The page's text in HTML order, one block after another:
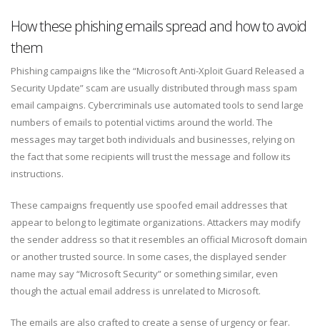
How these phishing emails spread and how to avoid
them
Phishing campaigns like the “Microsoft Anti-Xploit Guard Released a
Security Update” scam are usually distributed through mass spam
email campaigns. Cybercriminals use automated tools to send large
numbers of emails to potential victims around the world. The
messages may target both individuals and businesses, relying on
the fact that some recipients will trust the message and follow its
instructions.
These campaigns frequently use spoofed email addresses that
appear to belong to legitimate organizations. Attackers may modify
the sender address so that it resembles an official Microsoft domain
or another trusted source. In some cases, the displayed sender
name may say “Microsoft Security” or something similar, even
though the actual email address is unrelated to Microsoft.
The emails are also crafted to create a sense of urgency or fear.